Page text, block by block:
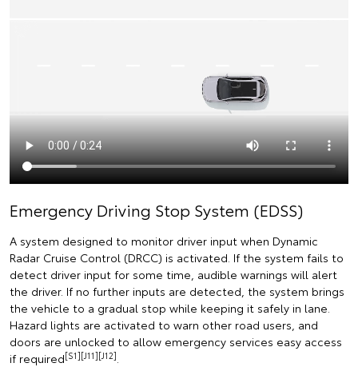
Emergency Driving Stop System (EDSS)
A system designed to monitor driver input when Dynamic
Radar Cruise Control (DRCC) is activated. If the system fails to
detect driver input for some time, audible warnings will alert
the driver. If no further inputs are detected, the system brings
the vehicle to a gradual stop while keeping it safely in lane.
Hazard lights are activated to warn other road users, and
doors are unlocked to allow emergency services easy access
if required[S1][J11][J12].